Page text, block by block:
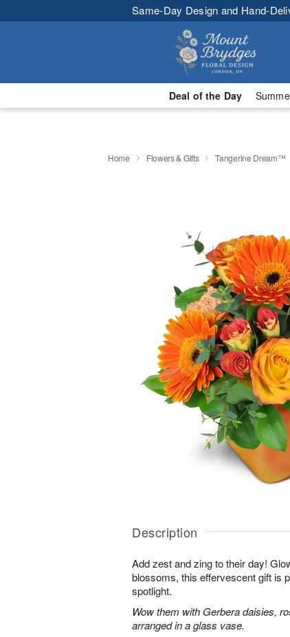
Same-Day Design and Hand-
Deal of the Day
Home Flowers & Gifts Tangerine Dream™
Description
Add zest and zing to their day!
blossoms, this effervescent gift is
spotlight.
Wow them with Gerbera daisies,
arranged in a glass vase.